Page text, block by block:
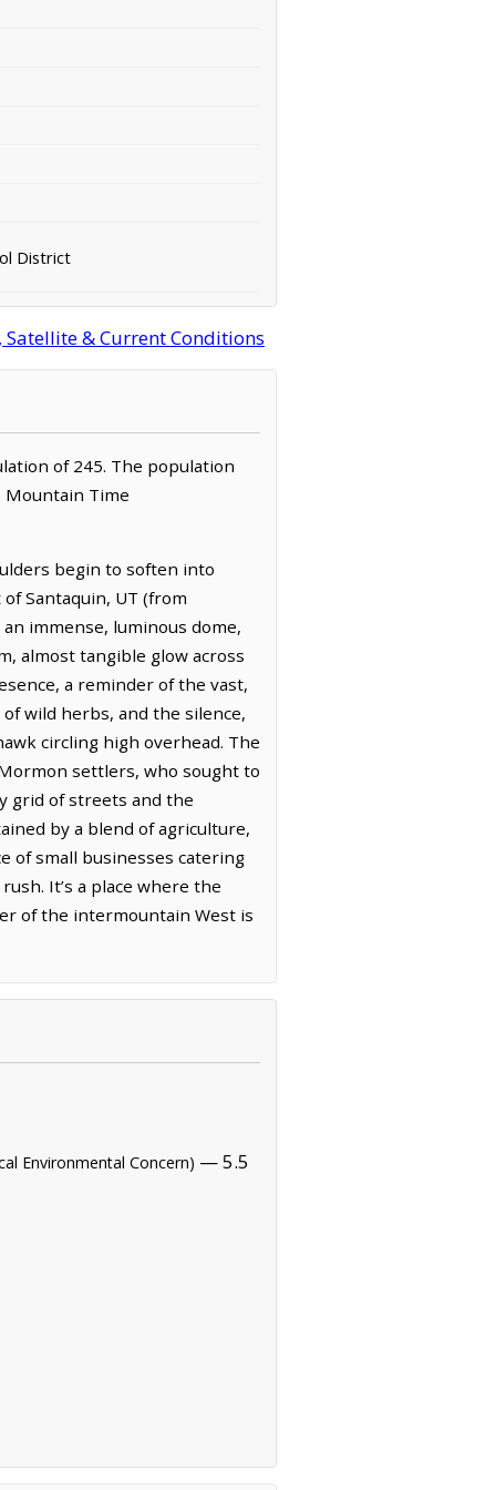
District
& Current Conditions
of 245. The population
Mountain Time
begin to soften into
Santaquin, UT (from
immense, luminous dome,
almost tangible glow across
a reminder of the vast,
wild herbs, and the silence,
circling high overhead. The
settlers, who sought to
grid of streets and the
by a blend of agriculture,
of small businesses catering
It’s a place where the
of the intermountain West is
Environmental Concern) — 5.5